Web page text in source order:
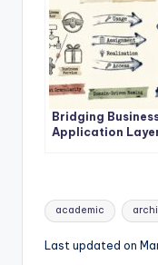
Bridging
Application
Tags:
academic
Last updated on